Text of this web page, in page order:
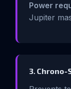
Power
Jupiter
3.